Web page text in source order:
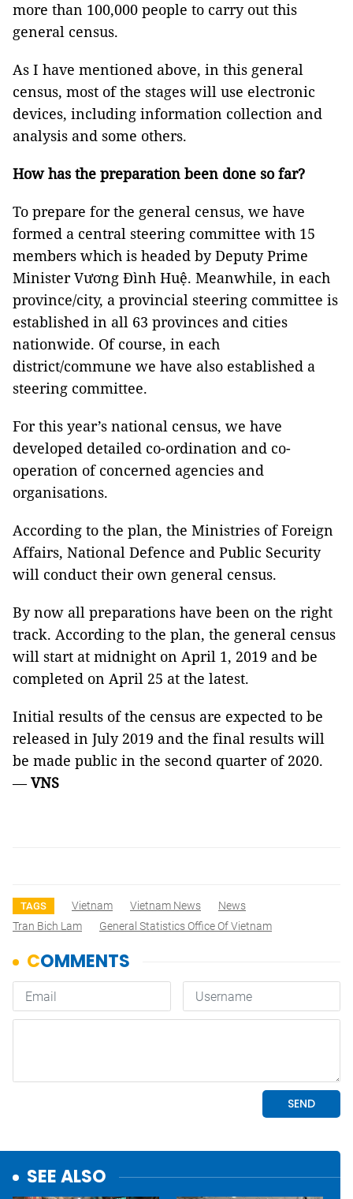
more than 100,000 people to carry out this
general census.
As I have mentioned above, in this general
census, most of the stages will use electronic
devices, including information collection and
analysis and some others.
How has the preparation been done so far?
To prepare for the general census, we have
formed a central steering committee with 15
members which is headed by Deputy Prime
Minister Vương Đình Huệ. Meanwhile, in each
province/city, a provincial steering committee is
established in all 63 provinces and cities
nationwide. Of course, in each
district/commune we have also established a
steering committee.
For this year’s national census, we have
developed detailed co-ordination and co-
operation of concerned agencies and
organisations.
According to the plan, the Ministries of Foreign
Affairs, National Defence and Public Security
will conduct their own general census.
By now all preparations have been on the right
track. According to the plan, the general census
will start at midnight on April 1, 2019 and be
completed on April 25 at the latest.
Initial results of the census are expected to be
released in July 2019 and the final results will
be made public in the second quarter of 2020.
—VNS
TAGS Vietnam Vietnam News
News
Tran Bich Lam
General Statistics Office Of Vietnam
SEE ALSO